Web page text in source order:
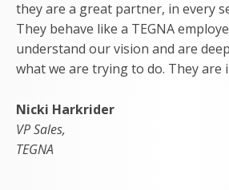
they are a great partner, in every
They behave like a TEGNA
understand our vision and are
what we are trying to do. They are
Nicki Harkrider
VP Sales,
TEGNA